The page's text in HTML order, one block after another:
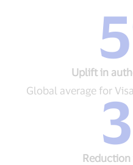
Uplift in
Global average for